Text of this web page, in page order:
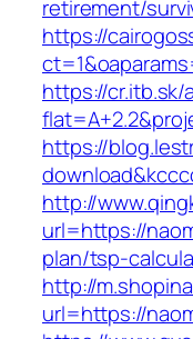
retirement/
https://
https://
https://
http://
url=https://
plan/tsp-
http://
url=https://